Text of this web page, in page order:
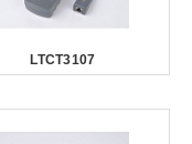
LTCT3107